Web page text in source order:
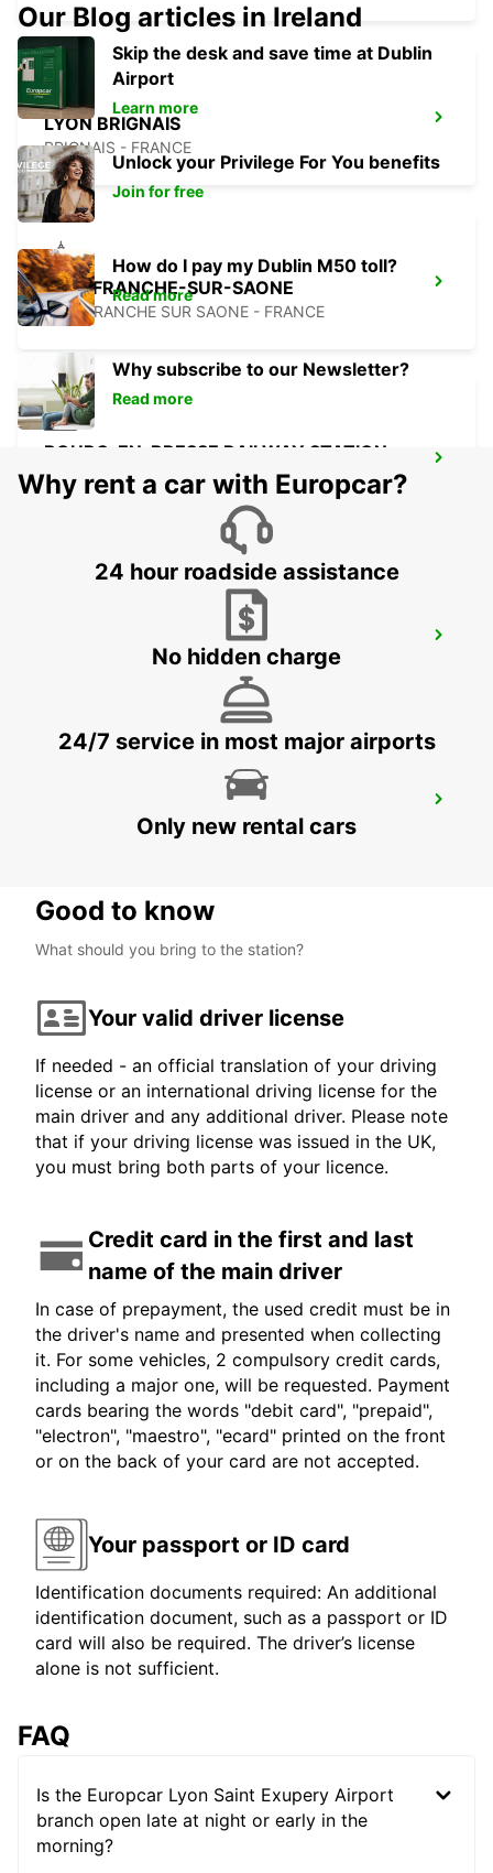
LYON BRIGNAIS
BRIGNAIS - FRANCE
VILLEFRANCHE-SUR-SAONE
VILLEFRANCHE SUR SAONE - FRANCE
BOURG-EN-BRESSE RAILWAY STATION -
SERVICE POINT
BOURG EN BRESSE - FRANCE
BOURG-EN-BRESSE
VIRIAT - FRANCE
SAINT ETIENNE - FRANCE
Our Blog articles in Ireland
Skip the desk and save time at Dublin
Airport
Learn more
Unlock your Privilege For You benefits
Join for free
How do I pay my Dublin M50 toll?
Read more
Why subscribe to our Newsletter?
Read more
Why rent a car with Europcar?
24 hour roadside assistance
No hidden charge
24/7 service in most major airports
Only new rental cars
Good to know
What should you bring to the station?
Your valid driver license
If needed - an official translation of your driving
license or an international driving license for the
main driver and any additional driver. Please note
that if your driving license was issued in the UK,
you must bring both parts of your licence.
Credit card in the first and last
name of the main driver
In case of prepayment, the used credit must be in
the driver's name and presented when collecting
it. For some vehicles, 2 compulsory credit cards,
including a major one, will be requested. Payment
cards bearing the words "debit card", "prepaid",
"electron", "maestro", "ecard" printed on the front
or on the back of your card are not accepted.
Your passport or ID card
Identification documents required: An additional
identification document, such as a passport or ID
card will also be required. The driver’s license
alone is not sufficient.
FAQ
Is the Europcar Lyon Saint Exupery Airport
branch open late at night or early in the
morning?